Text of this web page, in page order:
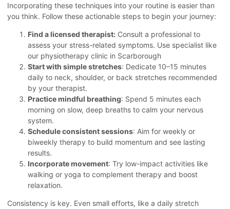
Incorporating these techniques into your routine is easier than
you think. Follow these actionable steps to begin your journey:
Find a licensed therapist: Consult a professional to
assess your stress-related symptoms. Use specialist like
our physiotherapy clinic in Scarborough
Start with simple stretches: Dedicate 10–15 minutes
daily to neck, shoulder, or back stretches recommended
by your therapist.
Practice mindful breathing: Spend 5 minutes each
morning on slow, deep breaths to calm your nervous
system.
Schedule consistent sessions: Aim for weekly or
biweekly therapy to build momentum and see lasting
results.
Incorporate movement: Try low-impact activities like
walking or yoga to complement therapy and boost
relaxation.
Consistency is key. Even small efforts, like a daily stretch